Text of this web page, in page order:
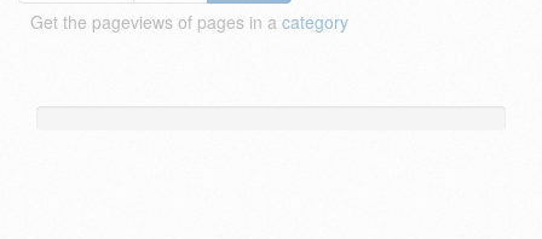
Get the pageviews of pages in a category